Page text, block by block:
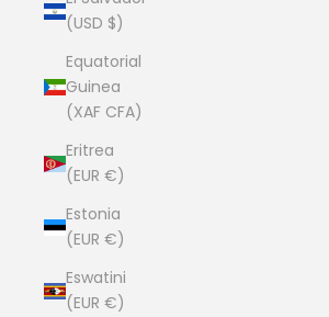
(USD $)
Equatorial
Guinea
(XAF CFA)
Eritrea
(EUR €)
Estonia
(EUR €)
Eswatini
(EUR €)